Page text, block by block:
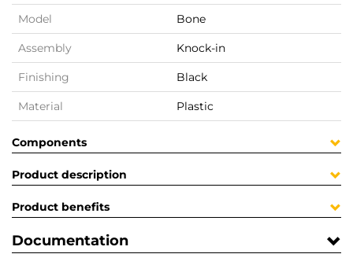
Model Bone
Assembly Knock-in
Finishing Black
Material Plastic
Components
Product description
Product benefits
Documentation